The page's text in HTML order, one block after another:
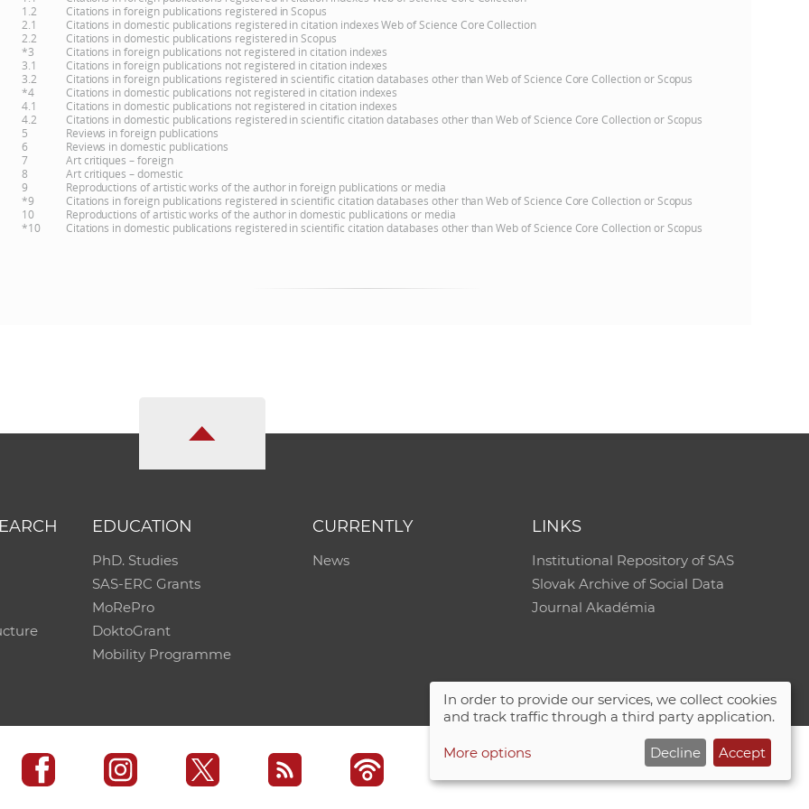
1.2
Citations in foreign publications registered in Scopus
2.1
Citations in domestic publications registered in citation indexes Web of Science Core Collection
2.2
Citations in domestic publications registered in Scopus
*3
Citations in foreign publications not registered in citation indexes
3.1
Citations in foreign publications not registered in citation indexes
3.2
Citations in foreign publications registered in scientific citation databases other than Web of Science Core Collection or Scopus
*4
Citations in domestic publications not registered in citation indexes
4.1
Citations in domestic publications not registered in citation indexes
4.2
Citations in domestic publications registered in scientific citation databases other than Web of Science Core Collection or Scopus
5
Reviews in foreign publications
6
Reviews in domestic publications
7
Art critiques – foreign
8
Art critiques – domestic
9
Reproductions of artistic works of the author in foreign publications or media
*9
Citations in foreign publications registered in scientific citation databases other than Web of Science Core Collection or Scopus
10
Reproductions of artistic works of the author in domestic publications or media
*10
Citations in domestic publications registered in scientific citation databases other than Web of Science Core Collection or Scopus
EDUCATION
PhD. Studies
SAS-ERC Grants
MoRePro
DoktoGrant
Mobility Programme
CURRENTLY
News
LINKS
Institutional Repository of SAS
Slovak Archive of Social Data
Journal Akadémia
In order to provide our services, we collect cookies
and track traffic through a third party application.
More options Decline Accept